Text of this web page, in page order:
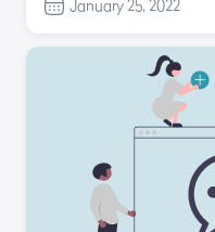
January 25, 2022